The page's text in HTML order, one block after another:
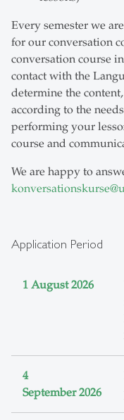
Every semester we
for our conversation
conversation course
contact with the
determine the
according to the
performing your
course and
We are happy to
konversationskurse@
Application Period
1 August 2026
4
September 2026